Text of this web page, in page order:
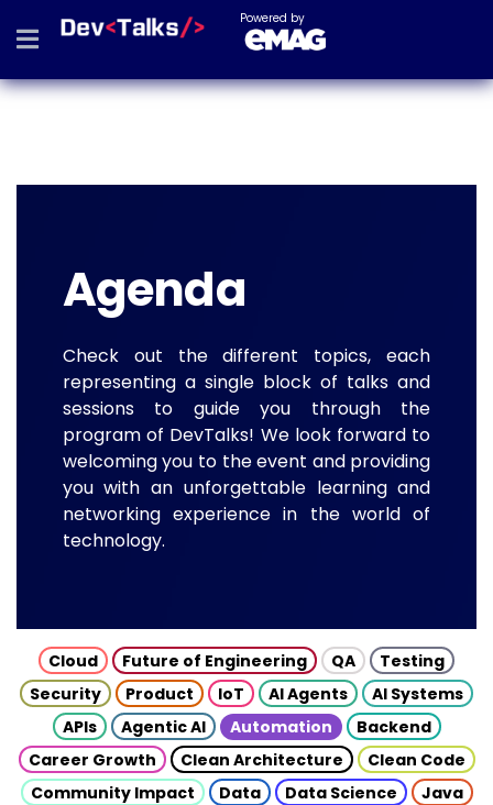
Powered by
Agenda
Check out the different topics, each
representing a single block of talks and
sessions to guide you through the
program of DevTalks! We look forward to
welcoming you to the event and providing
you with an unforgettable learning and
networking experience in the world of
technology.
Cloud Future of Engineering QA
Testing
Security
Product IoT AI Agents
AI Systems
APIs
Agentic AI Automation
Backend
Career Growth
Clean Architecture
Clean Code
Community Impact
Data Data Science
Java